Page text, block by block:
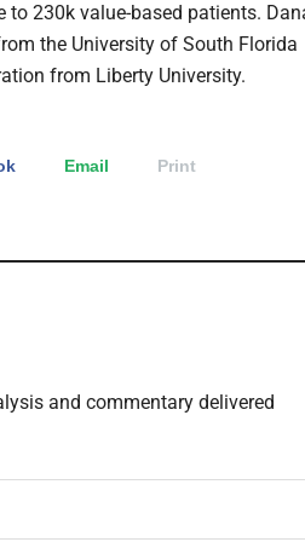
230k value-based patients.
the University of South Florida
from Liberty University.
Email
Print
and commentary delivered